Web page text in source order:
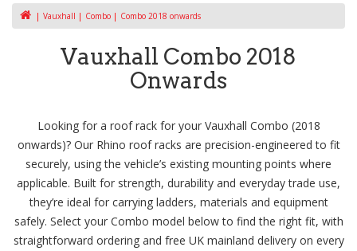
Vauxhall Combo Combo 2018 onwards
Vauxhall Combo 2018
Onwards
Looking for a roof rack for your Vauxhall Combo (2018
onwards)? Our Rhino roof racks are precision-engineered to fit
securely, using the vehicle’s existing mounting points where
applicable. Built for strength, durability and everyday trade use,
they’re ideal for carrying ladders, materials and equipment
safely. Select your Combo model below to find the right fit, with
straightforward ordering and free UK mainland delivery on every